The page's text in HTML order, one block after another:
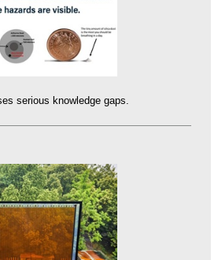
serious knowledge gaps.